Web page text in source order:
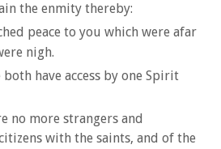
the enmity thereby:
peace to you which were afar
nigh.
have access by one Spirit
no more strangers and
with the saints, and of the